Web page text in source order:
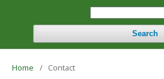
Search
Home / Contact